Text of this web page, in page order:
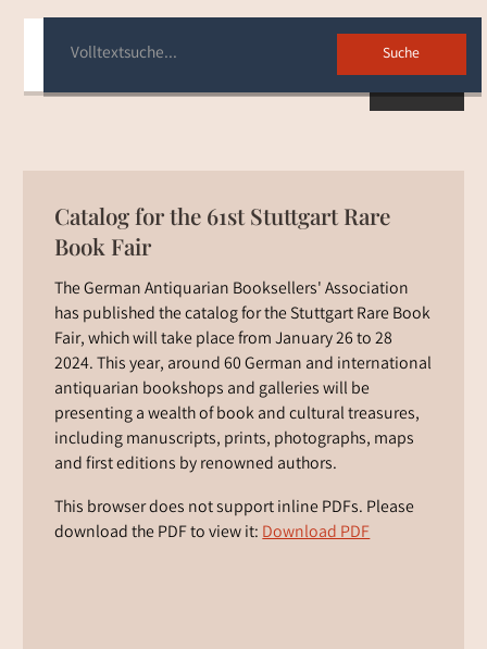
Catalog for the 61st Stuttgart Rare
Book Fair
The German Antiquarian Booksellers' Association
has published the catalog for the Stuttgart Rare Book
Fair, which will take place from January 26 to 28
2024. This year, around 60 German and international
antiquarian bookshops and galleries will be
presenting a wealth of book and cultural treasures,
including manuscripts, prints, photographs, maps
and first editions by renowned authors.
This browser does not support inline PDFs. Please
download the PDF to view it:Download PDF